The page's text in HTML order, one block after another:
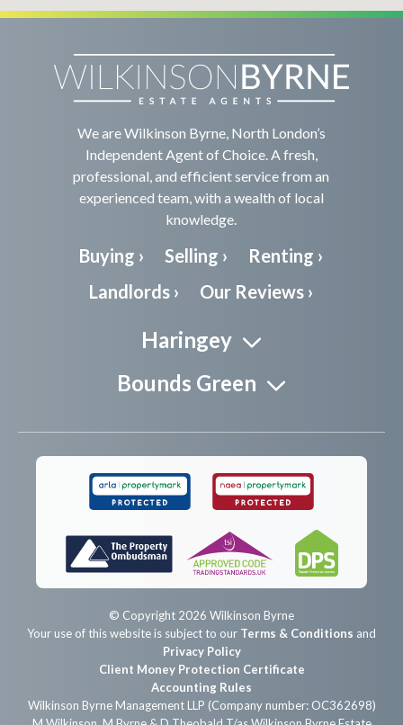
We are Wilkinson Byrne, North London’s
Independent Agent of Choice. A fresh,
professional, and efficient service from an
experienced team, with a wealth of local
knowledge.
Buying › Selling ›
Renting ›
Landlords ›
Our Reviews ›
Haringey
Bounds Green
© Copyright 2026 Wilkinson Byrne
Your use of this website is subject to our Terms & Conditions and
Privacy Policy
Client Money Protection Certificate
Accounting Rules
Wilkinson Byrne Management LLP (Company number: OC362698)